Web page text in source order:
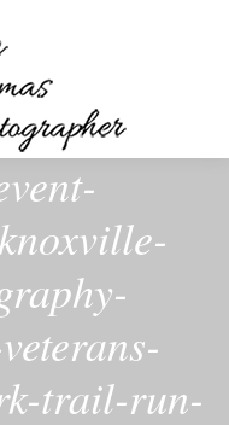
trail-run-